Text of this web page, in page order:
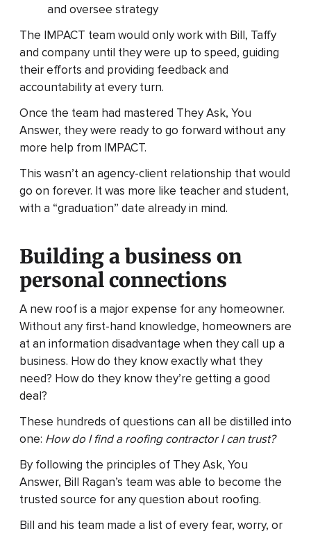
and oversee strategy
The IMPACT team would only work with Bill, Taffy
and company until they were up to speed, guiding
their efforts and providing feedback and
accountability at every turn.
Once the team had mastered They Ask, You
Answer, they were ready to go forward without any
more help from IMPACT.
This wasn’t an agency-client relationship that would
go on forever. It was more like teacher and student,
with a “graduation” date already in mind.
Building a business on
personal connections
A new roof is a major expense for any homeowner.
Without any first-hand knowledge, homeowners are
at an information disadvantage when they call up a
business. How do they know exactly what they
need? How do they know they’re getting a good
deal?
These hundreds of questions can all be distilled into
one: How do I find a roofing contractor I can trust?
By following the principles of They Ask, You
Answer, Bill Ragan’s team was able to become the
trusted source for any question about roofing.
Bill and his team made a list of every fear, worry, or